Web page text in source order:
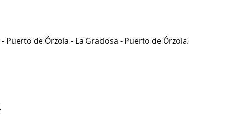
de Órzola - La Graciosa - Puerto de Órzola.